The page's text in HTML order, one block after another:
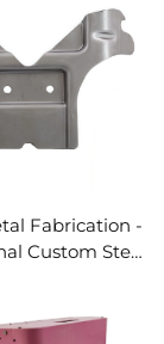
Fabrication -
Custom Steel
Deep Drawing